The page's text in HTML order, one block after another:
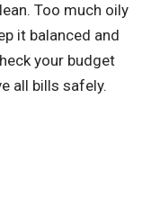
Too much oily
it balanced and
your budget
all bills safely.